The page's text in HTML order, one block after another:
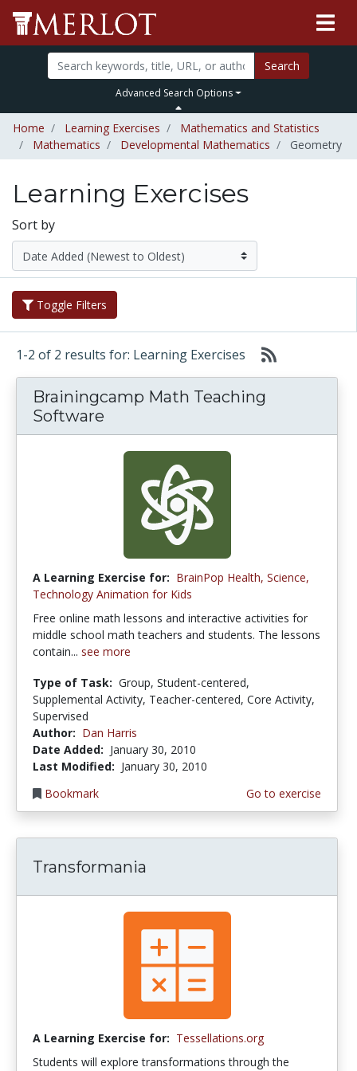
Search
Advanced Search Options
Home Learning Exercises
Mathematics and Statistics
Mathematics
Developmental Mathematics Geometry
Learning Exercises
Sort by
Toggle Filters
1-2 of 2 results for: Learning Exercises
Brainingcamp Math Teaching
Software
A Learning Exercise for: BrainPop Health, Science,
Technology Animation for Kids
Free online math lessons and interactive activities for
middle school math teachers and students. The lessons
contain... see more
Type of Task: Group, Student-centered,
Supplemental Activity, Teacher-centered, Core Activity,
Supervised
Author: Dan Harris
Date Added: January 30, 2010
Last Modified: January 30, 2010
Bookmark
Go to exercise
Transformania
A Learning Exercise for: Tessellations.org
Students will explore transformations through the